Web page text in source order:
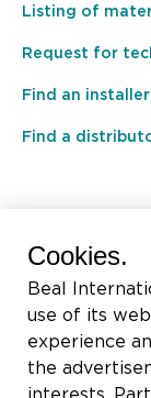
Listing of
Request for
Find an installer
Find a
Rue du
VAT:
Cookies.
Beal
use of its
experience
the